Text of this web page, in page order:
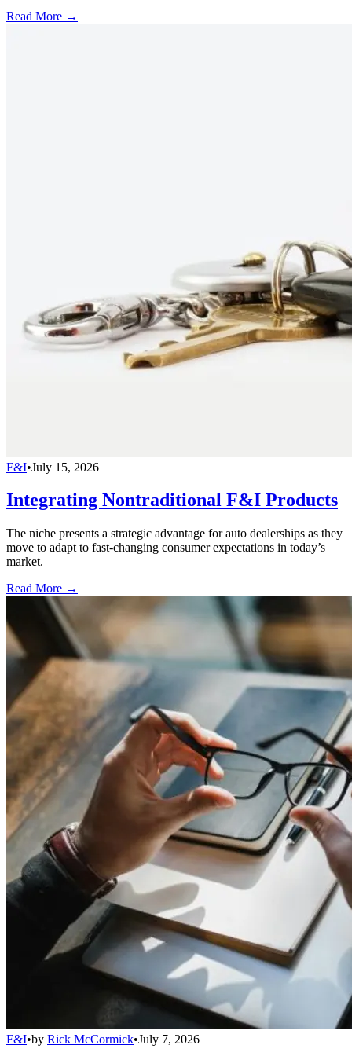
Read More →
F&I•July 15, 2026
Integrating Nontraditional F&I Products
The niche presents a strategic advantage for auto dealerships as they
move to adapt to fast-changing consumer expectations in today’s
market.
Read More →
F&I•by Rick McCormick•July 7, 2026